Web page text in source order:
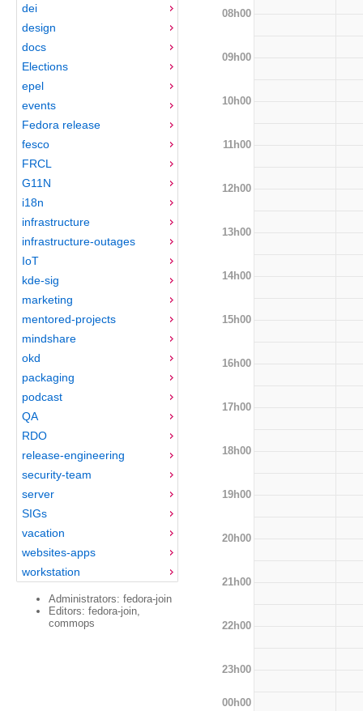
dei
design
docs
Elections
epel
events
Fedora release
fesco
FRCL
G11N
i18n
infrastructure
infrastructure-outages
IoT
kde-sig
marketing
mentored-projects
mindshare
okd
packaging
podcast
QA
RDO
release-engineering
security-team
server
SIGs
vacation
websites-apps
workstation
Administrators: fedora-join
Editors: fedora-join,
commops
08h00
09h00
10h00
11h00
12h00
13h00
14h00
15h00
16h00
17h00
18h00
19h00
20h00
21h00
22h00
23h00
00h00